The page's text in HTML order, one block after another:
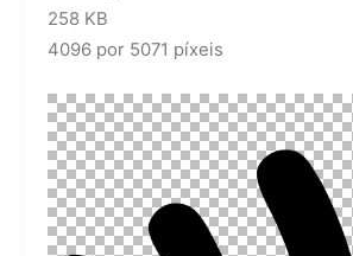
258 KB
4096 por 5071 píxeis